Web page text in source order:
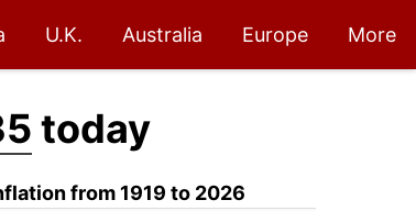
U.K. Australia Europe More
today
from 1919 to 2026